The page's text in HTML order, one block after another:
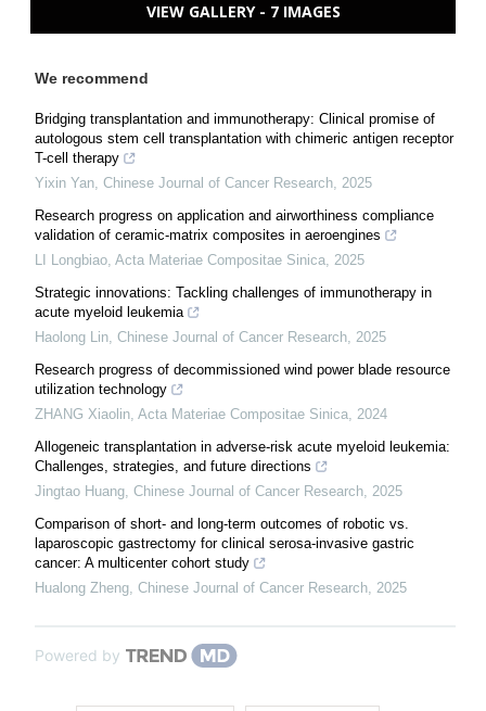
VIEW GALLERY - 7 IMAGES
We recommend
Bridging transplantation and immunotherapy: Clinical promise of
autologous stem cell transplantation with chimeric antigen receptor
T-cell therapy
Yixin Yan, Chinese Journal of Cancer Research, 2025
Research progress on application and airworthiness compliance
validation of ceramic-matrix composites in aeroengines
LI Longbiao, Acta Materiae Compositae Sinica, 2025
Strategic innovations: Tackling challenges of immunotherapy in
acute myeloid leukemia
Haolong Lin, Chinese Journal of Cancer Research, 2025
Research progress of decommissioned wind power blade resource
utilization technology
ZHANG Xiaolin, Acta Materiae Compositae Sinica, 2024
Allogeneic transplantation in adverse-risk acute myeloid leukemia:
Challenges, strategies, and future directions
Jingtao Huang, Chinese Journal of Cancer Research, 2025
Comparison of short- and long-term outcomes of robotic vs.
laparoscopic gastrectomy for clinical serosa-invasive gastric
cancer: A multicenter cohort study
Hualong Zheng, Chinese Journal of Cancer Research, 2025
Powered by